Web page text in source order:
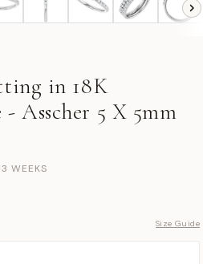
in 18K
Asscher 5 X 5mm
WEEKS
Size Guide